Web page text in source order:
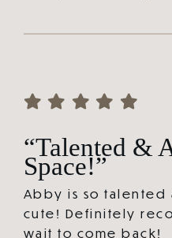
“Talented &
Space!”
Abby is so talented
cute! Definitely
wait to come back!